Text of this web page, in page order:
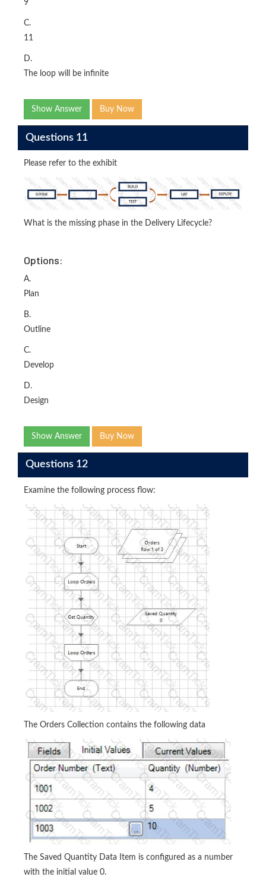
9
C.
11
D.
The loop will be infinite
Show Answer Buy Now
Questions 11
Please refer to the exhibit
What is the missing phase in the Delivery Lifecycle?
Options:
A.
Plan
B.
Outline
C.
Develop
D.
Design
Show Answer Buy Now
Questions 12
Examine the following process flow:
The Orders Collection contains the following data
The Saved Quantity Data Item is configured as a number
with the initial value 0.